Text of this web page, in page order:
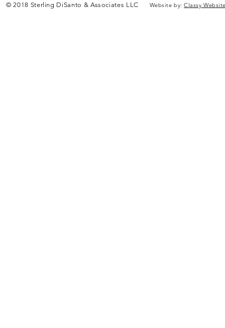
© 2018 Sterling DiSanto & Associates LLC Website by:Classy